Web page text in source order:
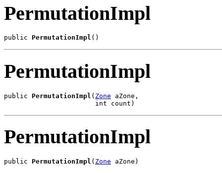
PermutationImpl
public PermutationImpl ()
PermutationImpl
public PermutationImpl ( Zone aZone,
                       int count)
PermutationImpl
public PermutationImpl ( Zone aZone)